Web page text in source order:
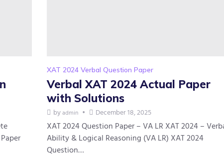
XAT 2024 Verbal Question Paper
Verbal XAT 2024 Actual Paper
with Solutions
byadmin December 18, 2025
XAT 2024 Question Paper – VA LR XAT 2024 –
Ability & Logical Reasoning (VA LR) XAT 2024
Question…